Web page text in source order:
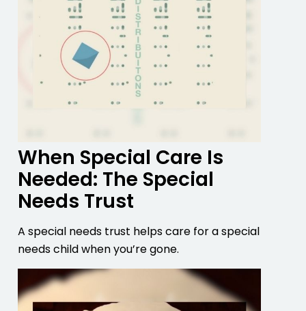
When Special Care Is
Needed: The Special
Needs Trust
A special needs trust helps care for a special
needs child when you’re gone.